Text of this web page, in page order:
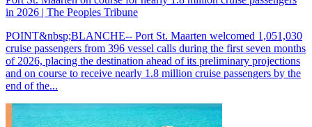
in 2026 | The Peoples Tribune
POINT&nbsp;BLANCHE-- Port St. Maarten welcomed 1,051,030
cruise passengers from 396 vessel calls during the first seven months
of 2026, placing the destination ahead of its preliminary projections
and on course to receive nearly 1.8 million cruise passengers by the
end of the...